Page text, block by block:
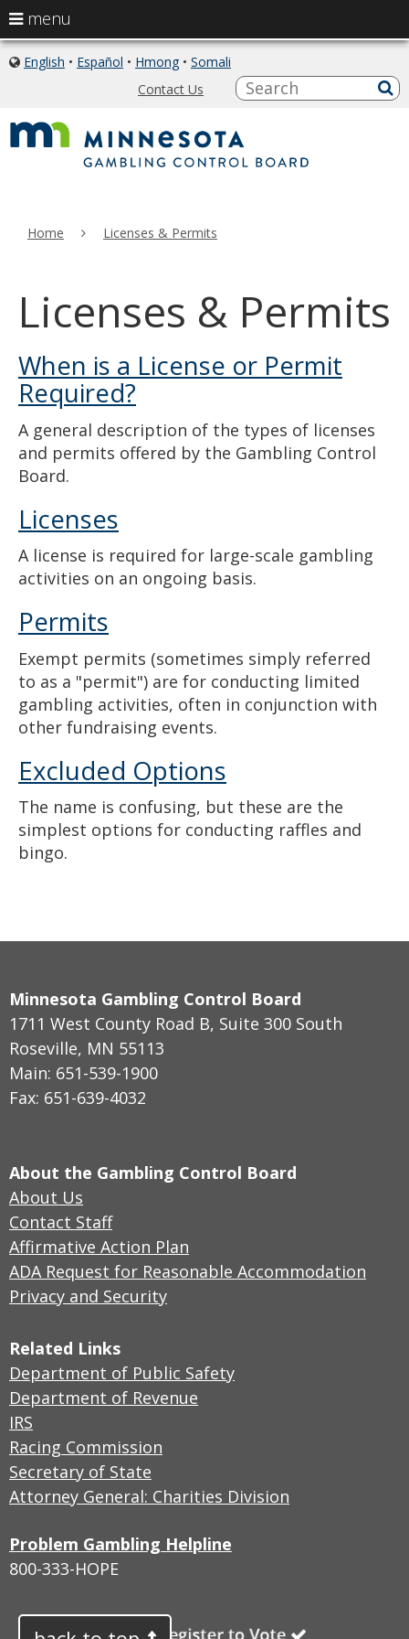
skip
to icon
English • Español • Hmong • Somali
Contact Us
menu
arrow
keys
the
menu
Home Licenses & Permits
Licenses & Permits
When is a License or Permit
Required?
A general description of the types of licenses
and permits offered by the Gambling Control
Board.
Licenses
A license is required for large-scale gambling
activities on an ongoing basis.
Permits
Exempt permits (sometimes simply referred
to as a "permit") are for conducting limited
gambling activities, often in conjunction with
other fundraising events.
Excluded Options
The name is confusing, but these are the
simplest options for conducting raffles and
bingo.
Minnesota Gambling Control Board
1711 West County Road B, Suite 300 South
Roseville, MN 55113
Main: 651-539-1900
Fax: 651-639-4032
About the Gambling Control Board
About Us
Contact Staff
Affirmative Action Plan
ADA Request for Reasonable Accommodation
Privacy and Security
Related Links
Department of Public Safety
Department of Revenue
IRS
Racing Commission
Secretary of State
Attorney General: Charities Division
Problem Gambling Helpline
800-333-HOPE